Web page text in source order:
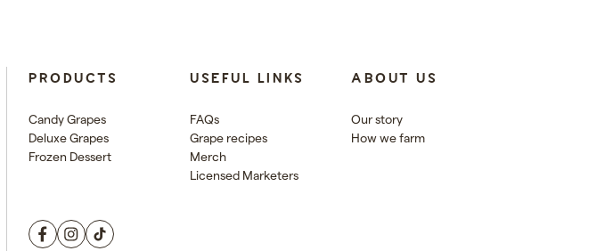
PRODUCTS
Candy Grapes
Deluxe Grapes
Frozen Dessert
USEFUL LINKS
FAQs
Grape recipes
Merch
Licensed Marketers
ABOUT US
Our story
How we farm
Facebook
Instagram
TikTok